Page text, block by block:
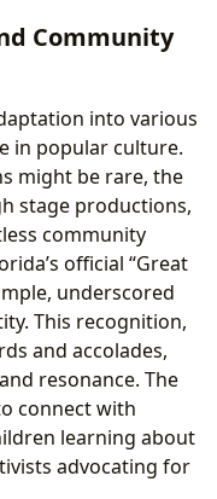
Community
into various
in popular culture.
might be rare, the
stage productions,
community
official “Great
underscored
This recognition,
and accolades,
resonance. The
connect with
learning about
advocating for